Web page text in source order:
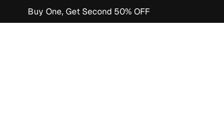
Buy One, Get Second 50% OFF